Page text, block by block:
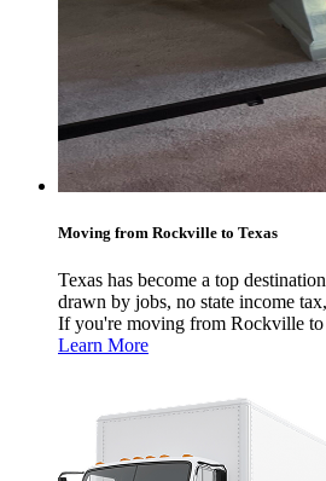
Moving from Rockville to Texas
Texas has become a top
drawn by jobs, no state income
If you're moving from Rockville to
Learn More